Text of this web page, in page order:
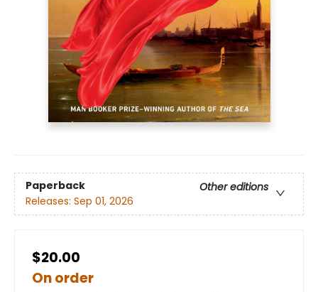
Paperback
Other editions
Releases: Sep 01, 2026
$20.00
On order